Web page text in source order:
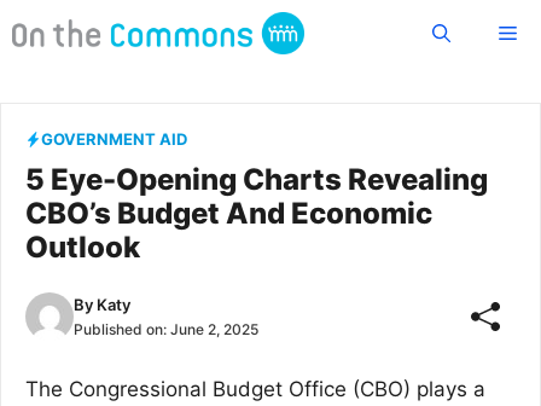
to
GOVERNMENT AID
5 Eye-Opening Charts Revealing
CBO’s Budget And Economic
Outlook
By Katy
Published on: June 2, 2025
The Congressional Budget Office (CBO) plays a